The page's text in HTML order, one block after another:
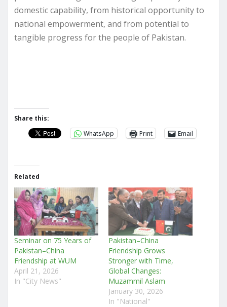
domestic capability, from historical opportunity to
national empowerment, and from potential to
tangible progress for the people of Pakistan.
Share this:
WhatsApp
Print Email
Related
Seminar on 75 Years of
Pakistan–China
Friendship at WUM
April 21, 2026
In "City News"
Pakistan–China
Friendship Grows
Stronger with Time,
Global Changes:
Muzammil Aslam
January 30, 2026
In "National"